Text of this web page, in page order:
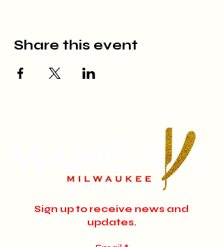
Share this event
Sign up to receive news and
updates.